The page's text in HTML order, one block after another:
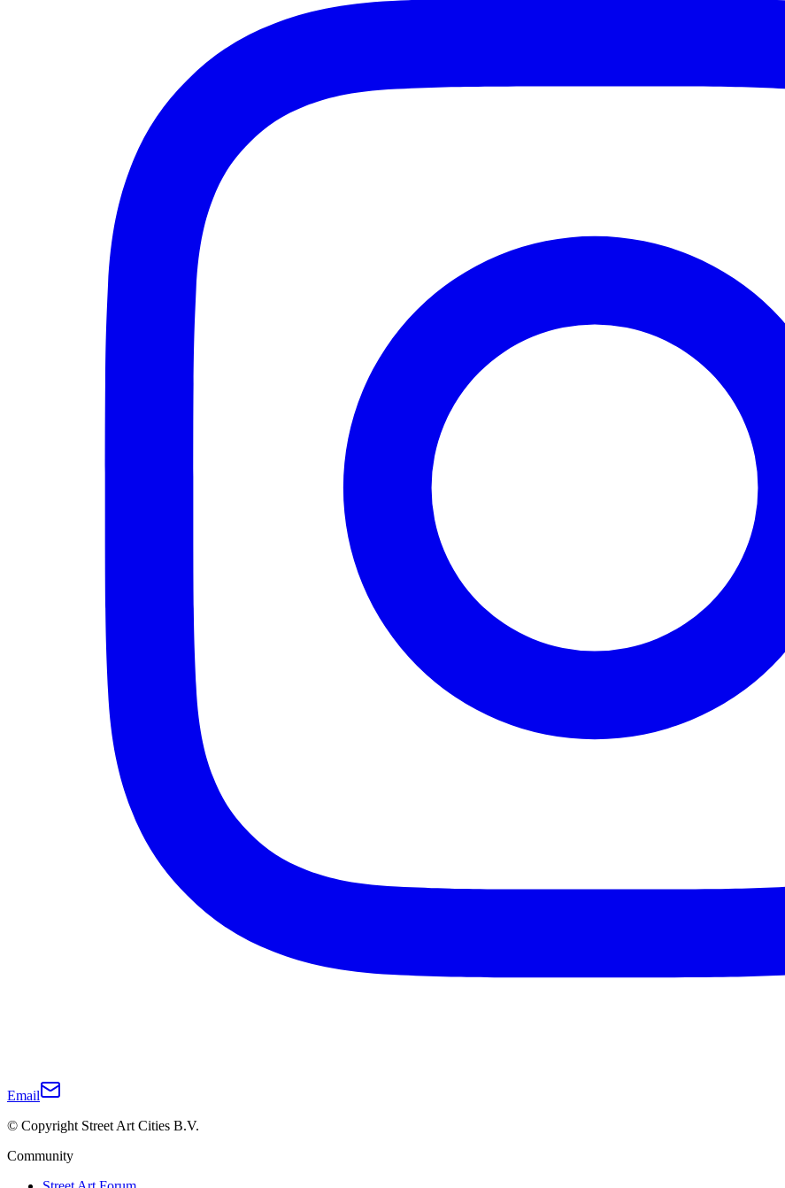
Email
© Copyright Street Art Cities B.V.
Community